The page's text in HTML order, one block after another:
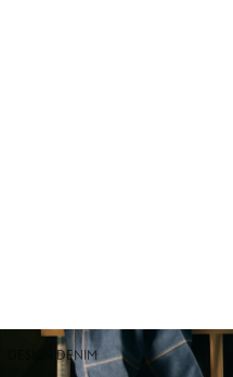
Design Denim
DESIGN DENIM